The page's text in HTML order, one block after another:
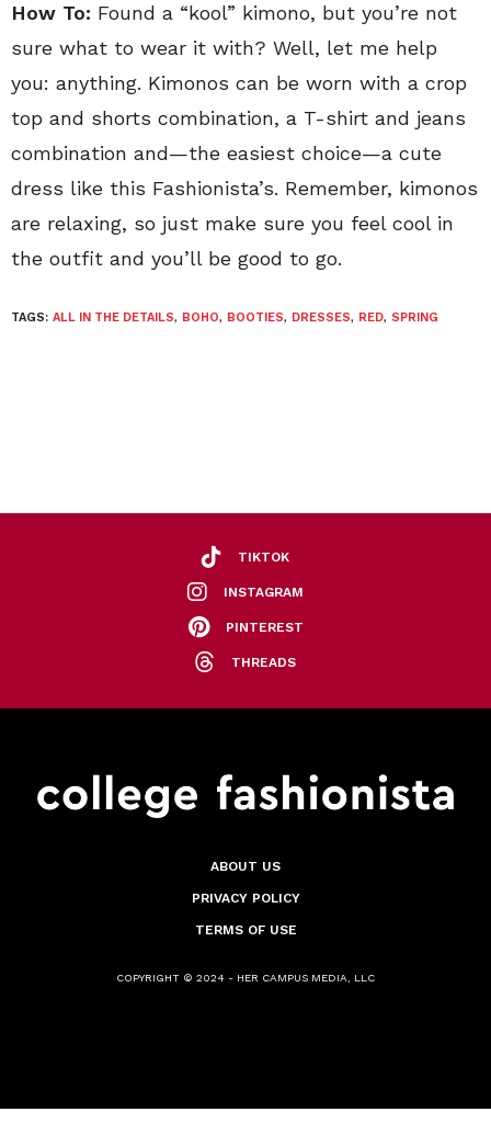
How To: Found a “kool” kimono, but you’re not
sure what to wear it with? Well, let me help
you: anything. Kimonos can be worn with a crop
top and shorts combination, a T-shirt and jeans
combination and—the easiest choice—a cute
dress like this Fashionista’s. Remember, kimonos
are relaxing, so just make sure you feel cool in
the outfit and you’ll be good to go.
TAGS: ALL IN THE DETAILS, BOHO, BOOTIES, DRESSES, RED, SPRING
TIKTOK
INSTAGRAM
PINTEREST
THREADS
ABOUT US
PRIVACY POLICY
TERMS OF USE
COPYRIGHT © 2024 - HER CAMPUS MEDIA, LLC